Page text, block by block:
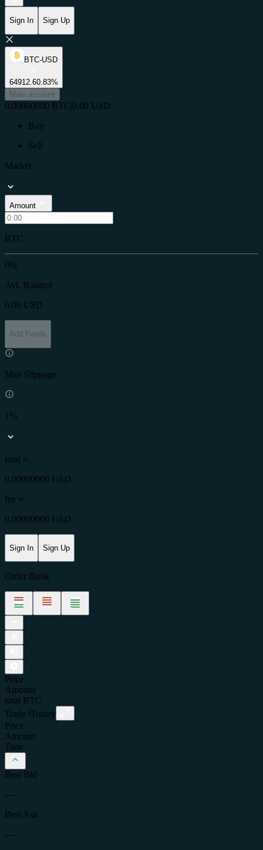
Sign In Sign Up
BTC-USD
64912.60.83%
Main account
0.00000000 BTC|0.00 USD
Buy
Sell
Market
Amount
BTC
0%
Avl. Balance
0.00 USD
Add Funds
Max Slippage
1%
total ≈
0.00000000 USD
fee ≈
0.00000000 USD
Sign In Sign Up
Order Book
Price
Amount
total
BTC
Trade History
Price
Amount
Time
Best Bid
—
Best Ask
—